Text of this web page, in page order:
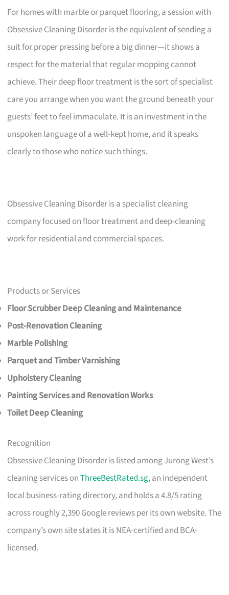
For homes with marble or parquet flooring, a session with
Obsessive Cleaning Disorder is the equivalent of sending a
suit for proper pressing before a big dinner—it shows a
respect for the material that regular mopping cannot
achieve. Their deep floor treatment is the sort of specialist
care you arrange when you want the ground beneath your
guests’ feet to feel immaculate. It is an investment in the
unspoken language of a well-kept home, and it speaks
clearly to those who notice such things.
Obsessive Cleaning Disorder is a specialist cleaning
company focused on floor treatment and deep-cleaning
work for residential and commercial spaces.
Products or Services
Floor Scrubber Deep Cleaning and Maintenance
Post-Renovation Cleaning
Marble Polishing
Parquet and Timber Varnishing
Upholstery Cleaning
Painting Services and Renovation Works
Toilet Deep Cleaning
Recognition
Obsessive Cleaning Disorder is listed among Jurong West’s
cleaning services onThreeBestRated.sg, an independent
local business-rating directory, and holds a 4.8/5 rating
across roughly 2,390 Google reviews per its own website. The
company’s own site states it is NEA-certified and BCA-
licensed.